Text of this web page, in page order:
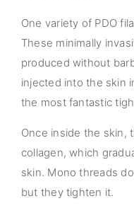
One variety of PDO
These minimally
produced without
injected into the skin
the most fantastic
Once inside the skin,
collagen, which
skin. Mono threads
but they tighten it.